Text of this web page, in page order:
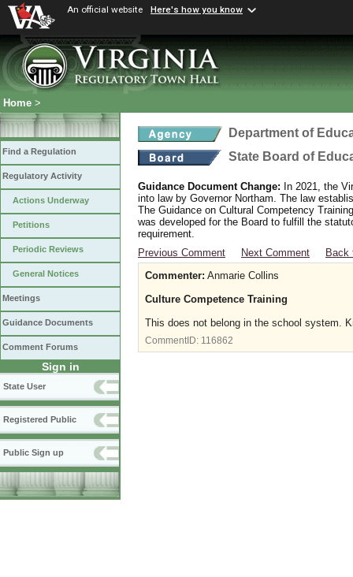
An official website Here's how you know
Home >
Find a Regulation
Regulatory Activity
Actions Underway
Petitions
Periodic Reviews
General Notices
Meetings
Guidance Documents
Comment Forums
Sign in
State User
Registered Public
Public Sign up
Department of
State Board of
Guidance Document Change: In 2021, the
into law by Governor Northam. The law
The Guidance on Cultural Competency
was developed for the Board to fulfill the
requirement.
Previous Comment
Next Comment
Back
Commenter: Anmarie Collins
Culture Competence Training
This does not belong in the school system.
CommentID: 116862